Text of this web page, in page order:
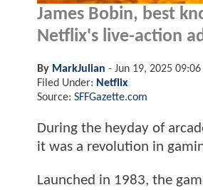
James Bobin, best
Netflix's live-action
By MarkJulian - Jun 19, 2025 09:06
Filed Under: Netflix
Source: SFFGazette.com
During the heyday of
it was a revolution in
Launched in 1983, the